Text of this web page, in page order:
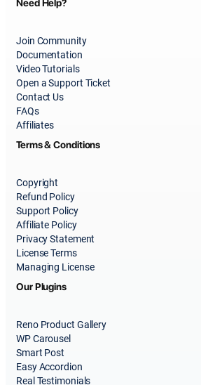
Need Help?
Join Community
Documentation
Video Tutorials
Open a Support Ticket
Contact Us
FAQs
Affiliates
Terms & Conditions
Copyright
Refund Policy
Support Policy
Affiliate Policy
Privacy Statement
License Terms
Managing License
Our Plugins
Reno Product Gallery
WP Carousel
Smart Post
Easy Accordion
Real Testimonials